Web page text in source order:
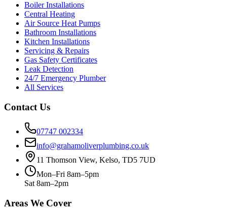
Boiler Installations
Central Heating
Air Source Heat Pumps
Bathroom Installations
Kitchen Installations
Servicing & Repairs
Gas Safety Certificates
Leak Detection
24/7 Emergency Plumber
All Services
Contact Us
07747 002334
info@grahamoliverplumbing.co.uk
11 Thomson View, Kelso, TD5 7UD
Mon–Fri 8am–5pm
Sat 8am–2pm
Areas We Cover